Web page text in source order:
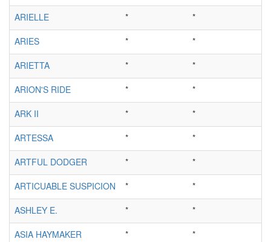
ARIELLE *
*
ARIES
*
*
ARIETTA
*
*
ARION'S RIDE
*
*
ARK II
*
*
ARTESSA
*
*
ARTFUL DODGER
*
*
ARTICUABLE SUSPICION
*
*
ASHLEY E.
*
*
ASIA HAYMAKER
*
*